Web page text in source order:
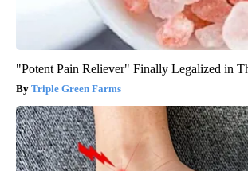
"Potent Pain Reliever" Finally Legalized in
Triple Green Farms